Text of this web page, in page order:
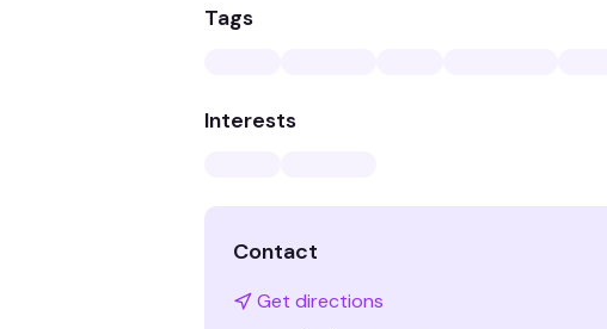
Tags
Interests
Contact
Get directions